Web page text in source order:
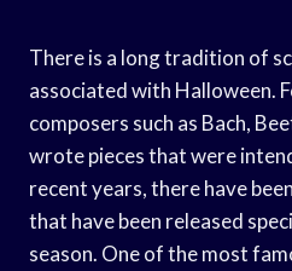
There is a long tradition of
associated with Halloween.
composers such as Bach,
wrote pieces that were
recent years, there have
that have been released
season. One of the most